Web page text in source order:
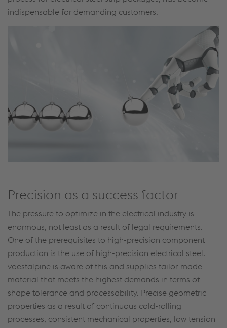
indispensable for demanding customers.
Precision as a success factor
The pressure to optimize in the electrical industry is
enormous, not least as a result of legal requirements.
One of the prerequisites to high-precision component
production is the use of high-precision electrical steel.
voestalpine is aware of this and supplies tailor-made
material that meets the highest demands in terms of
shape tolerance and processability. Precise geometric
properties as a result of continuous cold-rolling
processes, consistent mechanical properties, low tension